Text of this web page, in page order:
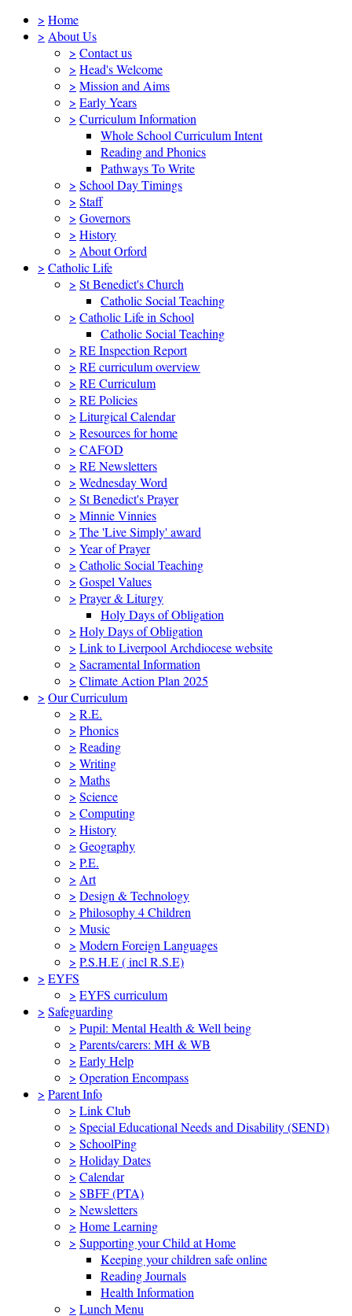
> Home
> About Us
> Contact us
> Head's Welcome
> Mission and Aims
> Early Years
> Curriculum Information
Whole School Curriculum Intent
Reading and Phonics
Pathways To Write
> School Day Timings
> Staff
> Governors
> History
> About Orford
> Catholic Life
> St Benedict's Church
Catholic Social Teaching
> Catholic Life in School
Catholic Social Teaching
> RE Inspection Report
> RE curriculum overview
> RE Curriculum
> RE Policies
> Liturgical Calendar
> Resources for home
> CAFOD
> RE Newsletters
> Wednesday Word
> St Benedict's Prayer
> Minnie Vinnies
> The 'Live Simply' award
> Year of Prayer
> Catholic Social Teaching
> Gospel Values
> Prayer & Liturgy
Holy Days of Obligation
> Holy Days of Obligation
> Link to Liverpool Archdiocese website
> Sacramental Information
> Climate Action Plan 2025
> Our Curriculum
> R.E.
> Phonics
> Reading
> Writing
> Maths
> Science
> Computing
> History
> Geography
> P.E.
> Art
> Design & Technology
> Philosophy 4 Children
> Music
> Modern Foreign Languages
> P.S.H.E ( incl R.S.E)
> EYFS
> EYFS curriculum
> Safeguarding
> Pupil: Mental Health & Well being
> Parents/carers: MH & WB
> Early Help
> Operation Encompass
> Parent Info
> Link Club
> Special Educational Needs and Disability (SEND)
> SchoolPing
> Holiday Dates
> Calendar
> SBFF (PTA)
> Newsletters
> Home Learning
> Supporting your Child at Home
Keeping your children safe online
Reading Journals
Health Information
> Lunch Menu